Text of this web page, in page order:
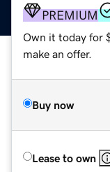
PREMIUM
Own it today for
make an offer.
Buy now
Lease to own